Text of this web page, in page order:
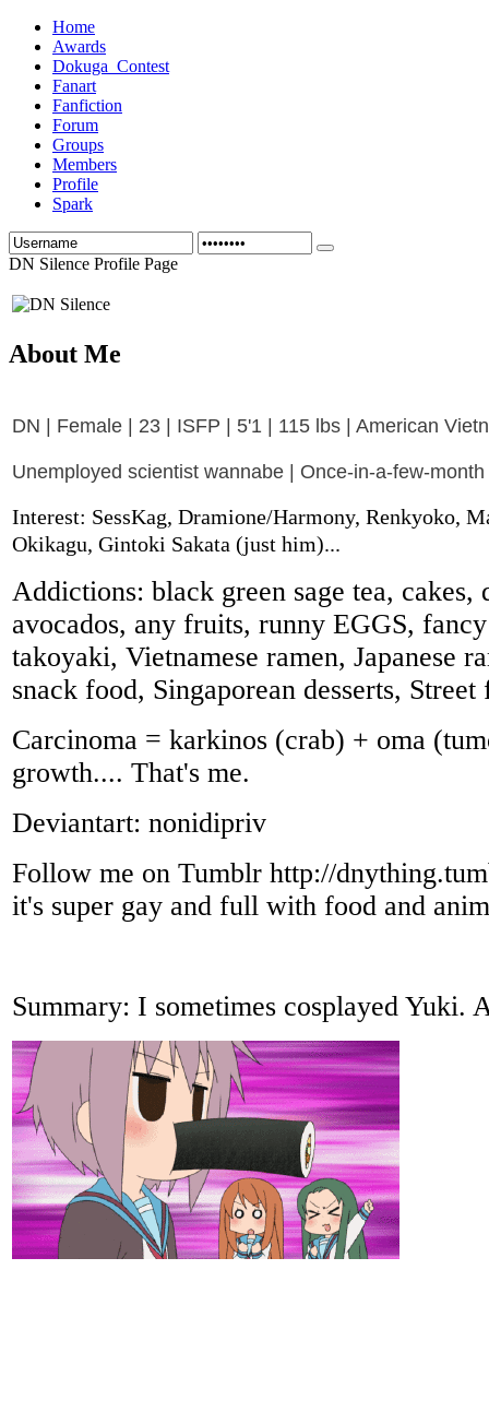
Home
Awards
Dokuga_Contest
Fanart
Fanfiction
Forum
Groups
Members
Profile
Spark
DN Silence Profile Page
About Me
DN | Female | 23 | ISFP | 5'1 | 115 lbs | American
Unemployed scientist wannabe | Once-in-a-few-
Interest: SessKag, Dramione/Harmony, Renkyoko,
Okikagu, Gintoki Sakata (just him)...
Addictions: black green sage tea, cakes,
avocados, any fruits, runny EGGS,
takoyaki, Vietnamese ramen, Japanese
snack food, Singaporean desserts, Street
Carcinoma = karkinos (crab) + oma
growth.... That's me.
Deviantart: nonidipriv
Follow me on Tumblr http://
it's super gay and full with food and
Summary: I sometimes cosplayed Yuki.